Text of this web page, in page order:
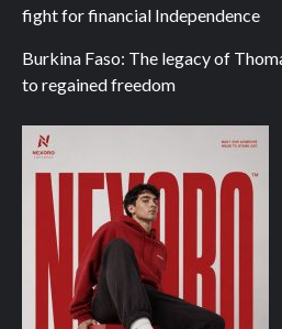
fight for financial Independence
Burkina Faso: The legacy of
to regained freedom